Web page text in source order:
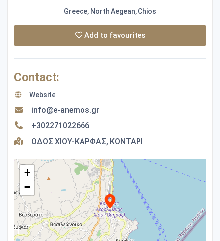
Greece, North Aegean, Chios
Add to favourites
Contact:
Website
info@e-anemos.gr
+302271022666
ΟΔΟΣ ΧΙΟΥ-ΚΑΡΦΑΣ, ΚΟΝΤΑΡΙ
+
−